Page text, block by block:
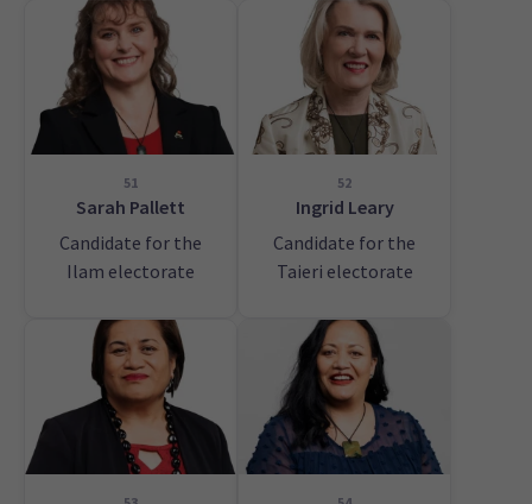
51
Sarah Pallett
Candidate for the
Ilam electorate
52
Ingrid Leary
Candidate for the
Taieri electorate